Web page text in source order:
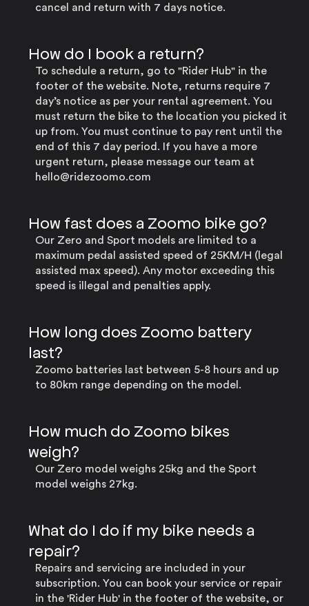
cancel and return with 7 days notice.
How do I book a return?
To schedule a return, go to "Rider Hub" in the
footer of the website. Note, returns require 7
day’s notice as per your rental agreement. You
must return the bike to the location you picked it
up from. You must continue to pay rent until the
end of this 7 day period. If you have a more
urgent return, please message our team at
hello@ridezoomo.com
How fast does a Zoomo bike go?
Our Zero and Sport models are limited to a
maximum pedal assisted speed of 25KM/H (legal
assisted max speed). Any motor exceeding this
speed is illegal and penalties apply.
How long does Zoomo battery
last?
Zoomo batteries last between 5-8 hours and up
to 80km range depending on the model.
How much do Zoomo bikes
weigh?
Our Zero model weighs 25kg and the Sport
model weighs 27kg.
What do I do if my bike needs a
repair?
Repairs and servicing are included in your
subscription. You can book your service or repair
in the 'Rider Hub' in the footer of the website, or